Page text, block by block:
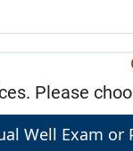
Please
Well Exam or